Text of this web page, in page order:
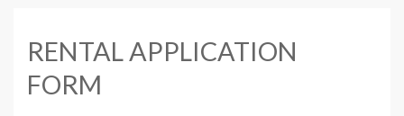
RENTAL APPLICATION
FORM